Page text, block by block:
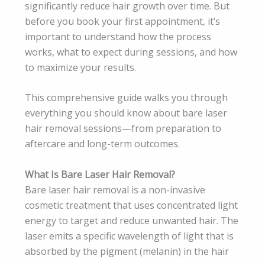
significantly reduce hair growth over time. But
before you book your first appointment, it’s
important to understand how the process
works, what to expect during sessions, and how
to maximize your results.
This comprehensive guide walks you through
everything you should know about bare laser
hair removal sessions—from preparation to
aftercare and long-term outcomes.
What Is Bare Laser Hair Removal?
Bare laser hair removal is a non-invasive
cosmetic treatment that uses concentrated light
energy to target and reduce unwanted hair. The
laser emits a specific wavelength of light that is
absorbed by the pigment (melanin) in the hair